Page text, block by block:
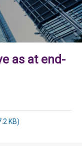
as at end-
KB)